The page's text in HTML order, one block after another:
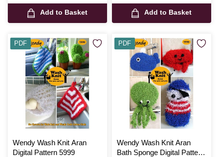
Add to Basket Add to Basket
Wendy Wash Knit Aran
Digital Pattern 5999
PDF
Wendy Wash Knit Aran
Bath Sponge Digital Pattern
PDF